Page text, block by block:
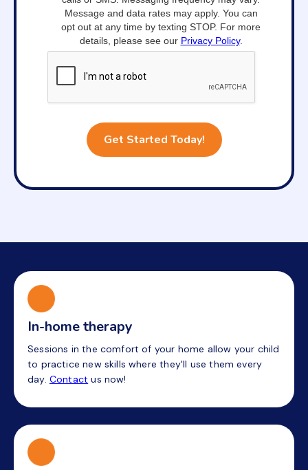
Message and data rates may apply. You can
opt out at any time by texting STOP. For more
details, please see our Privacy Policy.
In-home therapy
Sessions in the comfort of your home allow your child
to practice new skills where they'll use them every
day. Contact us now!